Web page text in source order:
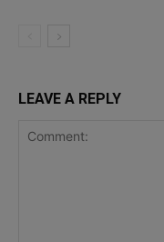
LEAVE A REPLY